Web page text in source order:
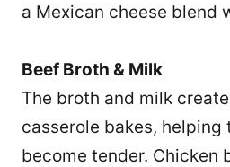
a Mexican cheese blend
Beef Broth & Milk
The broth and milk
casserole bakes, helping
become tender. Chicken